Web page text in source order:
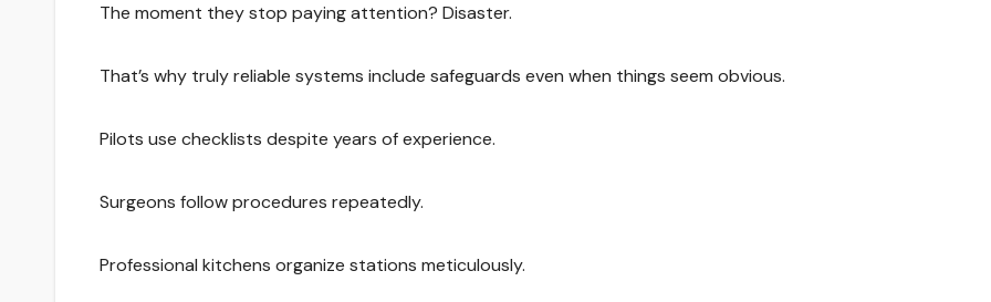
The moment they stop paying attention? Disaster.
That’s why truly reliable systems include safeguards even when things seem obvious.
Pilots use checklists despite years of experience.
Surgeons follow procedures repeatedly.
Professional kitchens organize stations meticulously.